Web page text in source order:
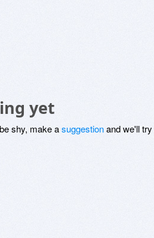
yet
shy, make asuggestionand we'll